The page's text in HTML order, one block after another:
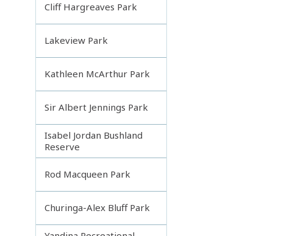
Cliff Hargreaves Park
Lakeview Park
Kathleen McArthur Park
Sir Albert Jennings Park
Isabel Jordan Bushland
Reserve
Rod Macqueen Park
Churinga-Alex Bluff Park